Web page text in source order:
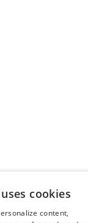
cookies
content,